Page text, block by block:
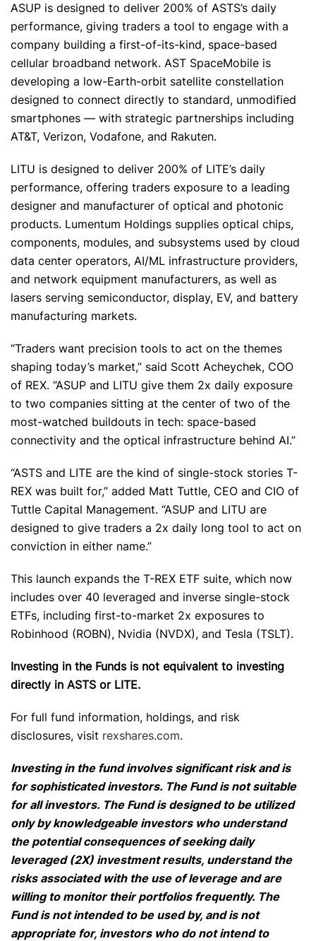
ASUP is designed to deliver 200% of ASTS’s daily
performance, giving traders a tool to engage with a
company building a first-of-its-kind, space-based
cellular broadband network. AST SpaceMobile is
developing a low-Earth-orbit satellite constellation
designed to connect directly to standard, unmodified
smartphones — with strategic partnerships including
AT&T, Verizon, Vodafone, and Rakuten.
LITU is designed to deliver 200% of LITE’s daily
performance, offering traders exposure to a leading
designer and manufacturer of optical and photonic
products. Lumentum Holdings supplies optical chips,
components, modules, and subsystems used by cloud
data center operators, AI/ML infrastructure providers,
and network equipment manufacturers, as well as
lasers serving semiconductor, display, EV, and battery
manufacturing markets.
“Traders want precision tools to act on the themes
shaping today’s market,” said Scott Acheychek, COO
of REX. “ASUP and LITU give them 2x daily exposure
to two companies sitting at the center of two of the
most-watched buildouts in tech: space-based
connectivity and the optical infrastructure behind AI.”
“ASTS and LITE are the kind of single-stock stories T-
REX was built for,” added Matt Tuttle, CEO and CIO of
Tuttle Capital Management. “ASUP and LITU are
designed to give traders a 2x daily long tool to act on
conviction in either name.”
This launch expands the T-REX ETF suite, which now
includes over 40 leveraged and inverse single-stock
ETFs, including first-to-market 2x exposures to
Robinhood (ROBN), Nvidia (NVDX), and Tesla (TSLT).
Investing in the Funds is not equivalent to investing
directly in ASTS or LITE.
For full fund information, holdings, and risk
disclosures, visit rexshares.com.
Investing in the fund involves significant risk and is
for sophisticated investors. The Fund is not suitable
for all investors. The Fund is designed to be utilized
only by knowledgeable investors who understand
the potential consequences of seeking daily
leveraged (2X) investment results, understand the
risks associated with the use of leverage and are
willing to monitor their portfolios frequently. The
Fund is not intended to be used by, and is not
appropriate for, investors who do not intend to